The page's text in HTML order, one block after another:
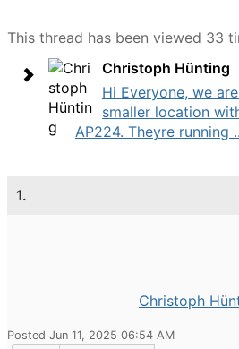
This thread has been viewed 33
Christoph Hünting
Hi Everyone, we
smaller location
AP224. Theyre running
1.
Christoph
Posted Jun 11, 2025 06:54 AM